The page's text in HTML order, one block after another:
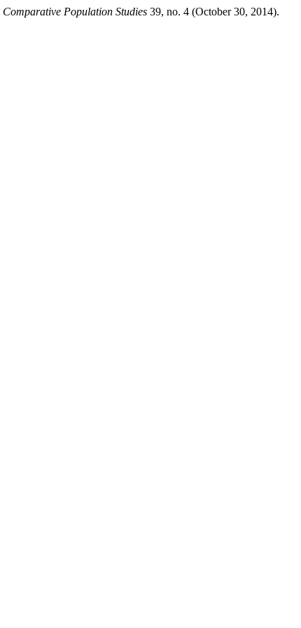
Comparative Population Studies 39, no. 4 (October 30, 2014).